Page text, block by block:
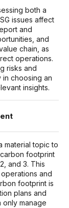
both a
issues affect
and
and
chain, as
operations.
risks and
choosing an
insights.
material topic to
footprint
and 3. This
and
footprint is
plans and
only manage